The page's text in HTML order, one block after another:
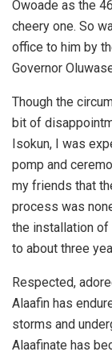
Owoade as the
cheery one. So
office to him by
Governor
Though the
bit of
Isokun, I was
pomp and
my friends that
process was
the installation of
to about three
Respected,
Alaafin has
storms and
Alaafinate has